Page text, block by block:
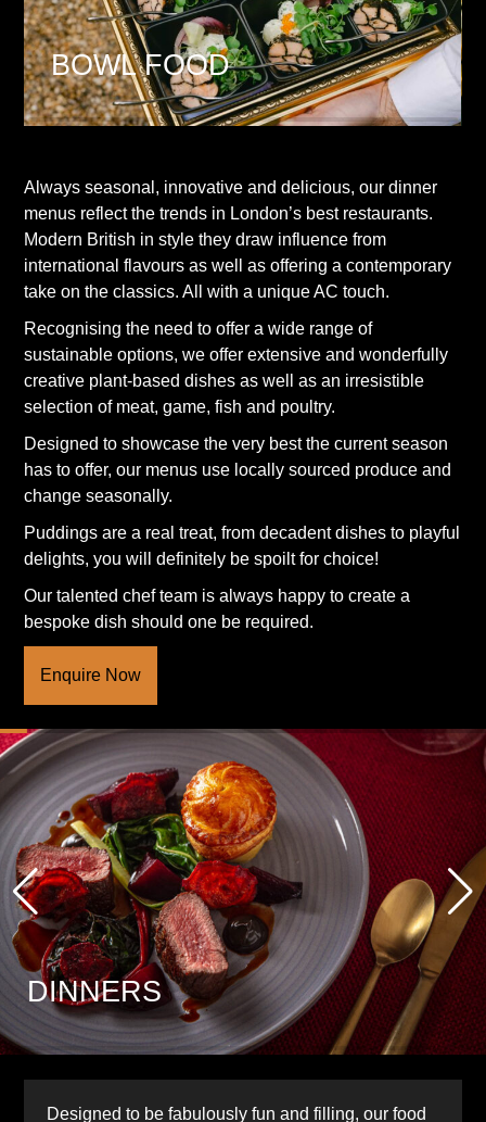
BOWL FOOD
Always seasonal, innovative and delicious, our dinner
menus reflect the trends in London’s best restaurants.
Modern British in style they draw influence from
international flavours as well as offering a contemporary
take on the classics. All with a unique AC touch.
Recognising the need to offer a wide range of
sustainable options, we offer extensive and wonderfully
creative plant-based dishes as well as an irresistible
selection of meat, game, fish and poultry.
Designed to showcase the very best the current season
has to offer, our menus use locally sourced produce and
change seasonally.
Puddings are a real treat, from decadent dishes to playful
delights, you will definitely be spoilt for choice!
Our talented chef team is always happy to create a
bespoke dish should one be required.
Enquire Now
DINNERS
Designed to be fabulously fun and filling, our food